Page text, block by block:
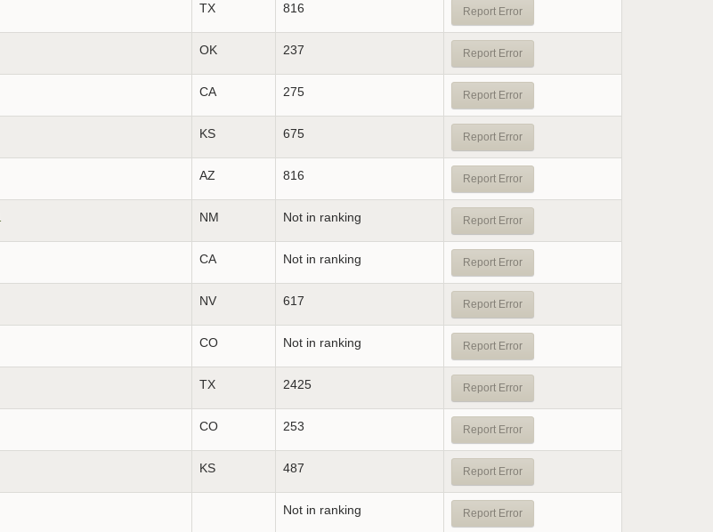
TX 816 Report Error
OK 237 Report Error
CA 275 Report Error
KS 675 Report Error
AZ 816 Report Error
NM Not in ranking Report Error
CA Not in ranking Report Error
NV 617 Report Error
CO Not in ranking Report Error
TX 2425 Report Error
CO 253 Report Error
KS 487 Report Error
Not in ranking Report Error